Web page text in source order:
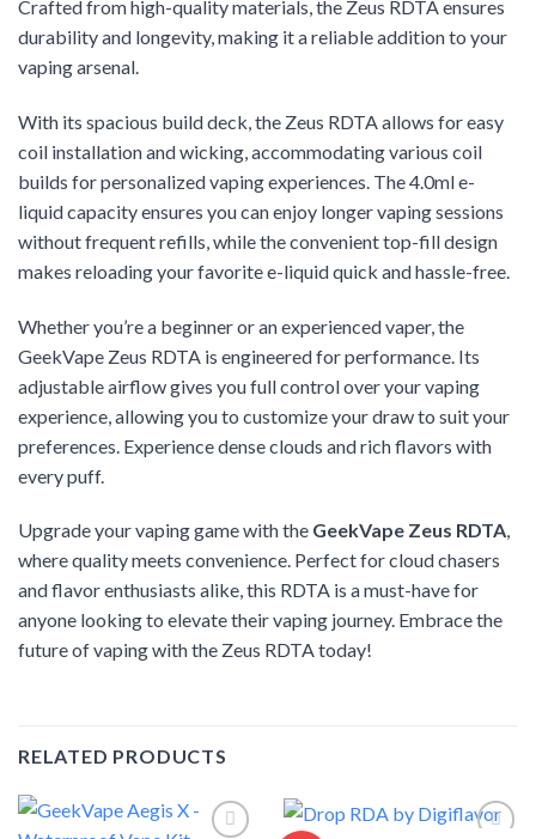
Crafted from high-quality materials, the Zeus RDTA ensures
durability and longevity, making it a reliable addition to your
vaping arsenal.
With its spacious build deck, the Zeus RDTA allows for easy
coil installation and wicking, accommodating various coil
builds for personalized vaping experiences. The 4.0ml e-
liquid capacity ensures you can enjoy longer vaping sessions
without frequent refills, while the convenient top-fill design
makes reloading your favorite e-liquid quick and hassle-free.
Whether you’re a beginner or an experienced vaper, the
GeekVape Zeus RDTA is engineered for performance. Its
adjustable airflow gives you full control over your vaping
experience, allowing you to customize your draw to suit your
preferences. Experience dense clouds and rich flavors with
every puff.
Upgrade your vaping game with the GeekVape Zeus RDTA,
where quality meets convenience. Perfect for cloud chasers
and flavor enthusiasts alike, this RDTA is a must-have for
anyone looking to elevate their vaping journey. Embrace the
future of vaping with the Zeus RDTA today!
RELATED PRODUCTS